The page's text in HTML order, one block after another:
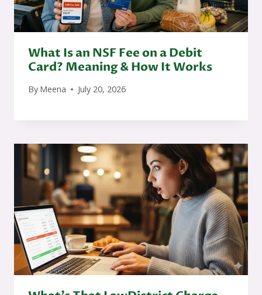
What Is an NSF Fee on a Debit
Card? Meaning & How It Works
By Meena July 20, 2026